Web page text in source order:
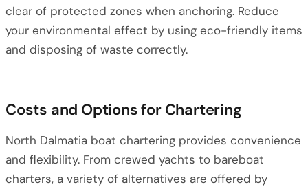
clear of protected zones when anchoring. Reduce
your environmental effect by using eco-friendly items
and disposing of waste correctly.
Costs and Options for Chartering
North Dalmatia boat chartering provides convenience
and flexibility. From crewed yachts to bareboat
charters, a variety of alternatives are offered by